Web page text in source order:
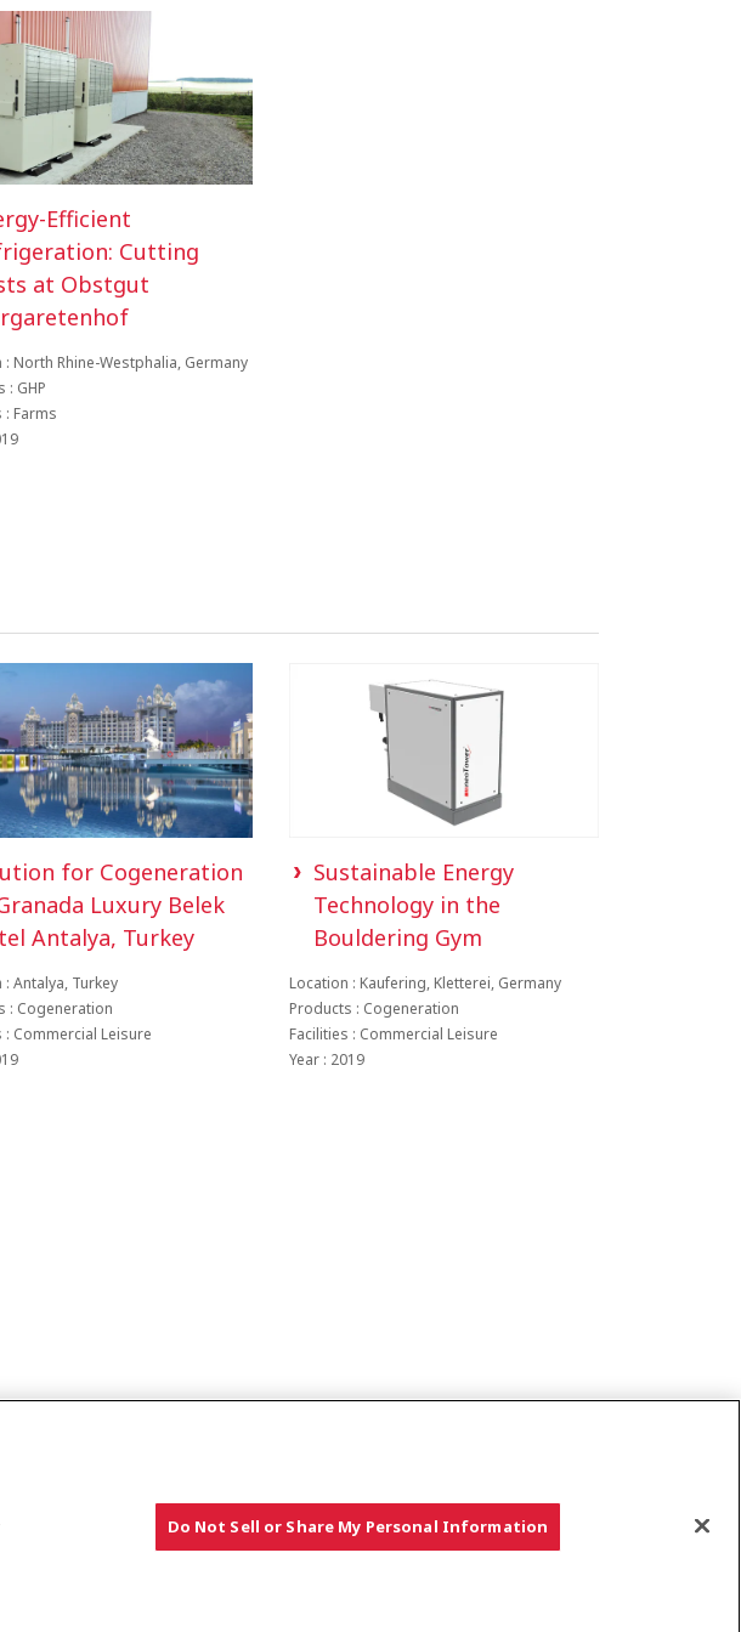
Efficient
Cutting
at Obstgut
: North Rhine-Westphalia, Germany
: GHP
: Farms
for Cogeneration
Luxury Belek
Antalya, Turkey
: Antalya, Turkey
: Cogeneration
: Commercial Leisure
Sustainable Energy
Technology in the
Bouldering Gym
Location : Kaufering, Kletterei, Germany
Products : Cogeneration
Facilities : Commercial Leisure
Year : 2019
Do Not Sell or Share My Personal Information